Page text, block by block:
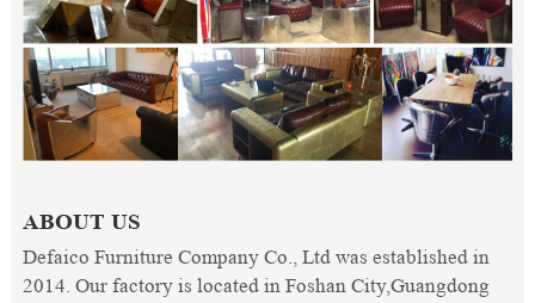
ABOUT US
Defaico Furniture Company Co., Ltd was established in
2014. Our factory is located in Foshan City,Guangdong